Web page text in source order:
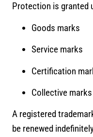
Protection is granted
Goods marks
Service marks
Certification
Collective marks
A registered
be renewed